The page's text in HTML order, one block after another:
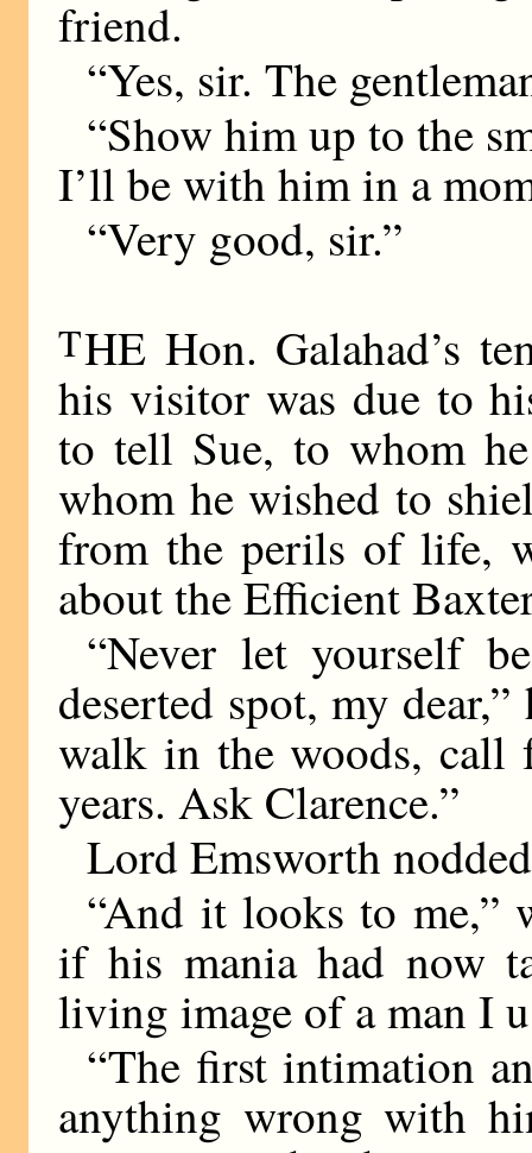
friend.
“Yes, sir. The
“Show him up to the
I’ll be with him in a
“Very good, sir.”
THE Hon. Galahad’s
his visitor was due to
to tell Sue, to whom
whom he wished to
from the perils of life,
about the Efficient
“Never let yourself
deserted spot, my
walk in the woods, call
years. Ask Clarence.”
Lord Emsworth
“And it looks to me,”
if his mania had now
living image of a man I
“The first intimation
anything wrong with